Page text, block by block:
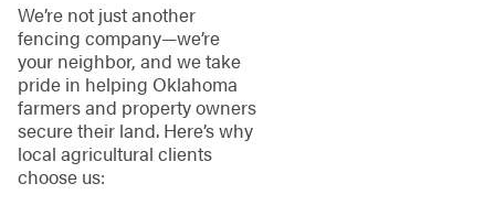
We’re not just another
fencing company—we’re
your neighbor, and we take
pride in helping Oklahoma
farmers and property owners
secure their land. Here’s why
local agricultural clients
choose us: